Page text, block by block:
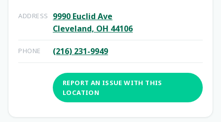
ADDRESS
9990 Euclid Ave
Cleveland, OH 44106
PHONE (216) 231-9949
REPORT AN ISSUE WITH THIS
LOCATION